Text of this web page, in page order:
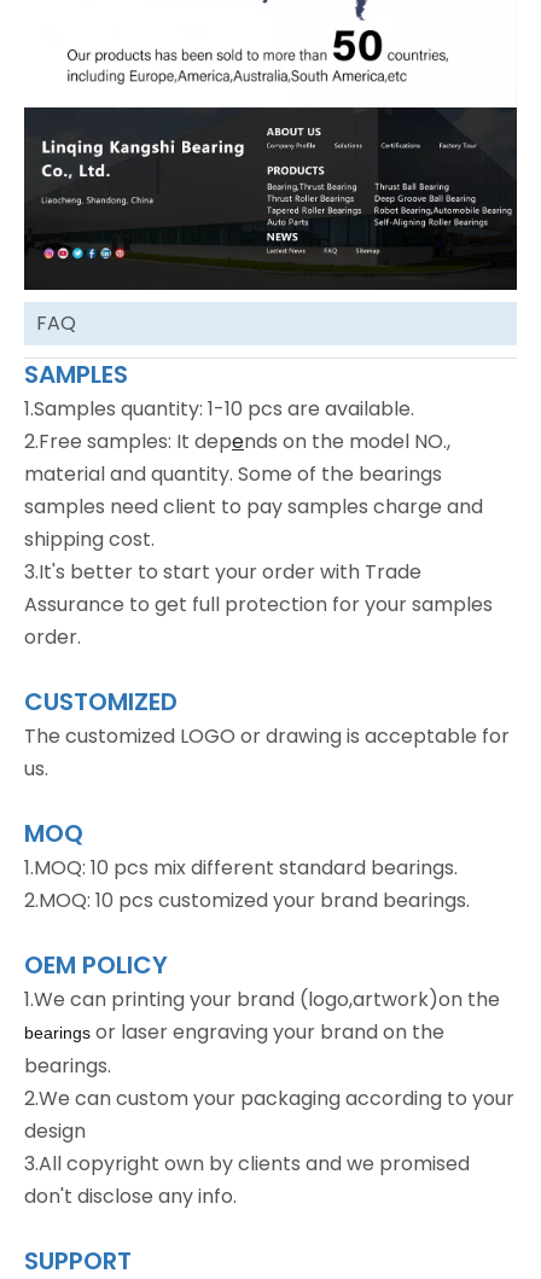
FAQ
SAMPLES
1.Samples quantity: 1-10 pcs are available.
2.Free samples: It depends on the model NO.,
material and quantity. Some of the bearings
samples need client to pay samples charge and
shipping cost.
3.It's better to start your order with Trade
Assurance to get full protection for your samples
order.
CUSTOMIZED
The customized LOGO or drawing is acceptable for
us.
MOQ
1.MOQ: 10 pcs mix different standard bearings.
2.MOQ: 10 pcs customized your brand bearings.
OEM POLICY
1.We can printing your brand (logo,artwork)on the
bearings or laser engraving your brand on the
bearings.
2.We can custom your packaging according to your
design
3.All copyright own by clients and we promised
don't disclose any info.
SUPPORT